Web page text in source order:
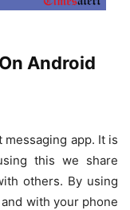
Android
messaging app. It is
this we share
others. By using
with your phone